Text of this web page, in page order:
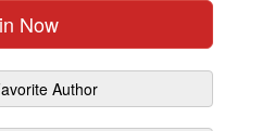
Now
Author